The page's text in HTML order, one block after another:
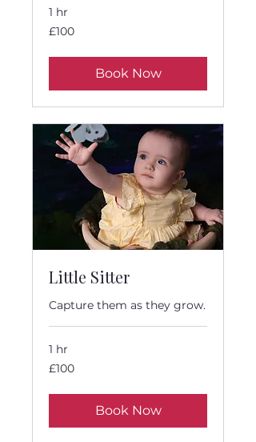
1 hr
100
British
£100
Book Now
Little Sitter
Capture them as they grow.
1 hr
100
British
£100
Book Now